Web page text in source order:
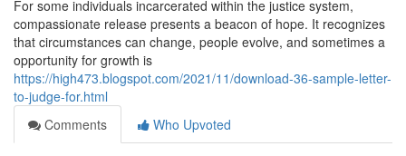
For some individuals incarcerated within the justice system,
compassionate release presents a beacon of hope. It recognizes
that circumstances can change, people evolve, and sometimes a
opportunity for growth is
https://high473.blogspot.com/2021/11/download-36-sample-letter-
to-judge-for.html
Comments
Who Upvoted